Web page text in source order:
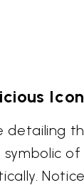
detailing